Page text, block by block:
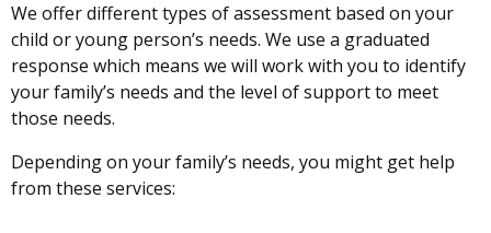
We offer different types of assessment based on your
child or young person’s needs. We use a graduated
response which means we will work with you to identify
your family’s needs and the level of support to meet
those needs.
Depending on your family’s needs, you might get help
from these services: